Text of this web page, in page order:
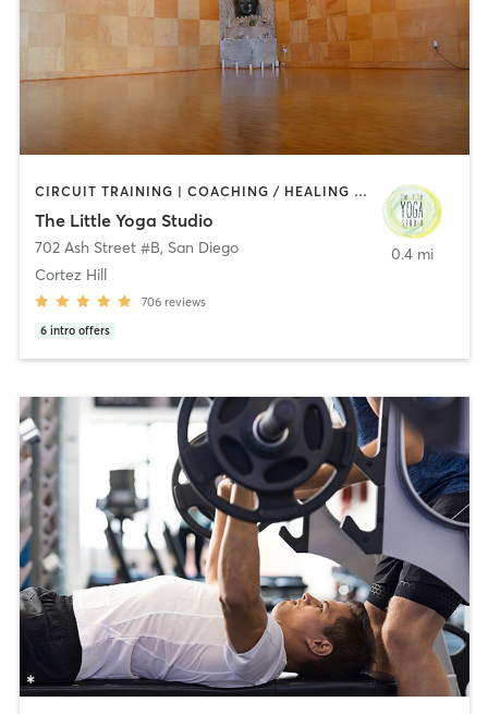
CIRCUIT TRAINING | COACHING / HEALING | MEDITATION | STRENGTH TRAINING | YOGA
The Little Yoga Studio
702 Ash Street #B, San Diego
Cortez Hill
706 reviews
6 intro offers
0.4 mi